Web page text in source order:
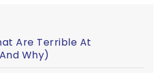
Are Terrible At
Why)